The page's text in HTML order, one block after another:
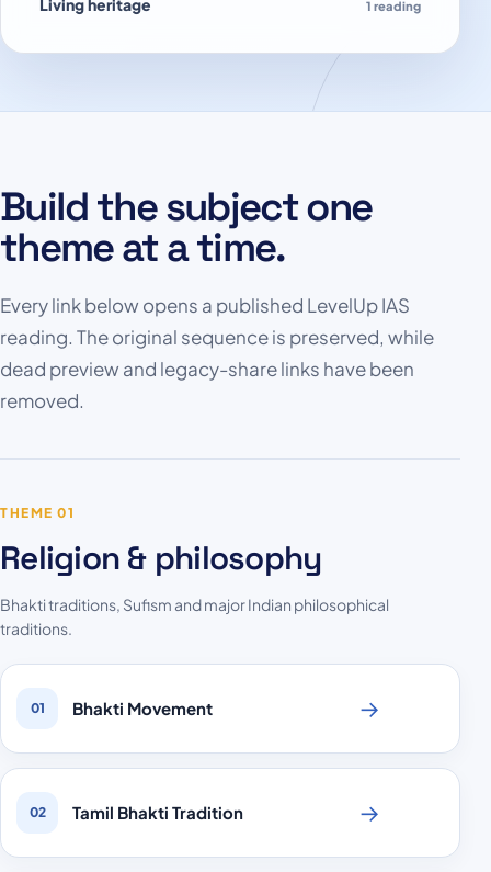
Living heritage 1 reading
Build the subject one
theme at a time.
Every link below opens a published LevelUp IAS
reading. The original sequence is preserved, while
dead preview and legacy-share links have been
removed.
THEME 01
Religion & philosophy
Bhakti traditions, Sufism and major Indian philosophical
traditions.
01 Bhakti Movement →
02 Tamil Bhakti Tradition →